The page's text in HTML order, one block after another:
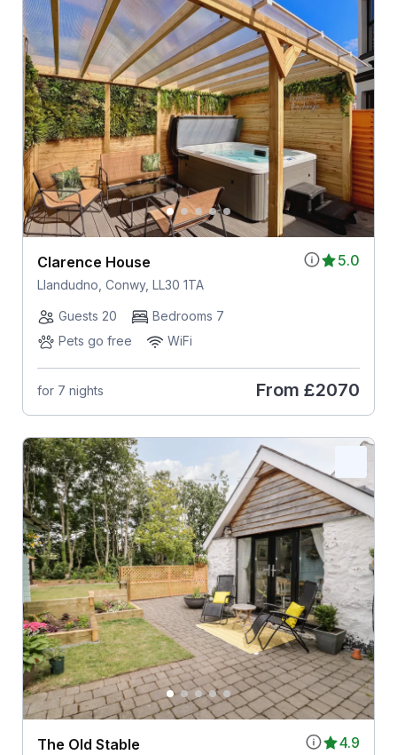
5.0
Clarence House
Llandudno, Conwy, LL30 1TA
Guests 20
Bedrooms 7
Pets go free
WiFi
for 7 nights From £2070
4.9
The Old Stable